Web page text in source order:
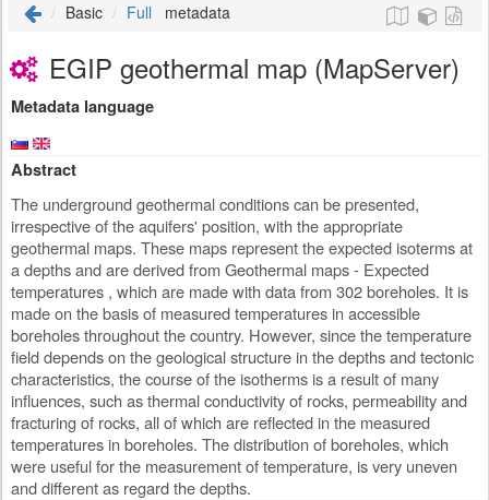
Basic Full metadata
EGIP geothermal map (MapServer)
Metadata language
Abstract
The underground geothermal conditions can be presented,
irrespective of the aquifers' position, with the appropriate
geothermal maps. These maps represent the expected isoterms at
a depths and are derived from Geothermal maps - Expected
temperatures , which are made with data from 302 boreholes. It is
made on the basis of measured temperatures in accessible
boreholes throughout the country. However, since the temperature
field depends on the geological structure in the depths and tectonic
characteristics, the course of the isotherms is a result of many
influences, such as thermal conductivity of rocks, permeability and
fracturing of rocks, all of which are reflected in the measured
temperatures in boreholes. The distribution of boreholes, which
were useful for the measurement of temperature, is very uneven
and different as regard the depths.